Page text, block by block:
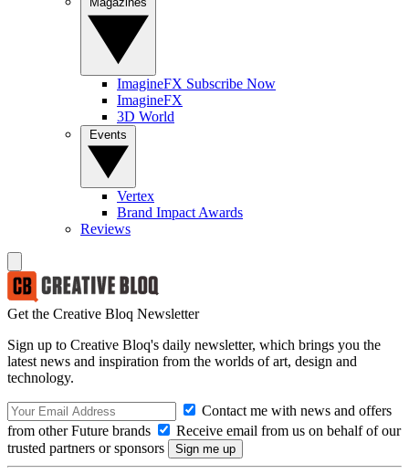
ImagineFX Subscribe Now
ImagineFX
3D World
Vertex
Brand Impact Awards
Reviews
Get the Creative Bloq Newsletter
Sign up to Creative Bloq's daily newsletter, which brings you the
latest news and inspiration from the worlds of art, design and
technology.
Contact me with news and offers
from other Future brands
Receive email from us on behalf of our
trusted partners or sponsors